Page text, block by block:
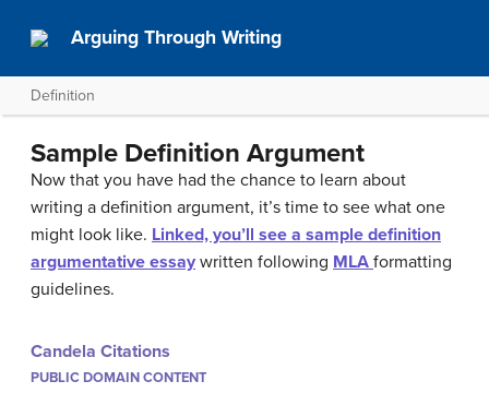
Arguing Through Writing
Definition
Sample Definition Argument
Now that you have had the chance to learn about
writing a definition argument, it’s time to see what one
might look like. Linked, you’ll see a sample definition
argumentative essay written following MLA formatting
guidelines.
Candela Citations
PUBLIC DOMAIN CONTENT